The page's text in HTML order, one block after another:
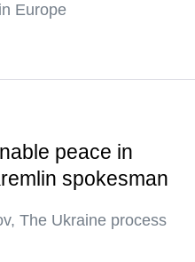
Europe
peace in
spokesman
The Ukraine process